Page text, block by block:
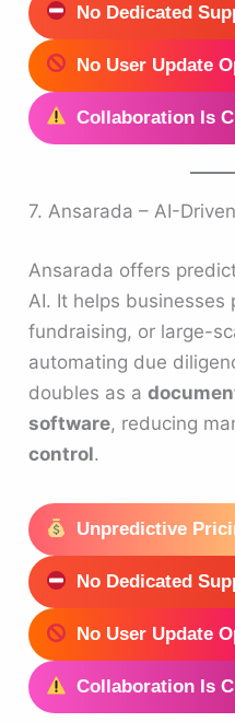
No Dedicated
No User Update
Collaboration Is
7. Ansarada – AI-
Ansarada offers
AI. It helps businesses
fundraising, or large-
automating due
doubles as a
software, reducing
control.
Unpredictive
No Dedicated
No User Update
Collaboration Is